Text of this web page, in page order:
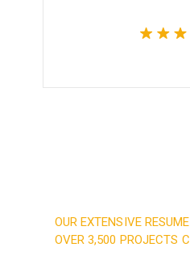
OUR EXTENSIVE
OVER 3,500 PROJECTS